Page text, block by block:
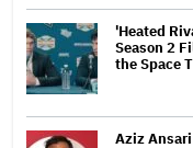
'Heated
Season 2
the Space
Aziz